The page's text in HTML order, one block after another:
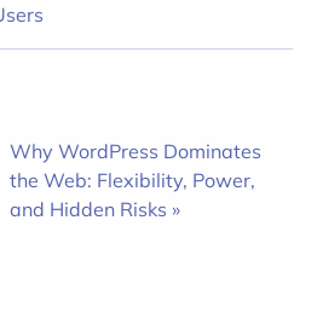
Why WordPress Dominates
the Web: Flexibility, Power,
and Hidden Risks »